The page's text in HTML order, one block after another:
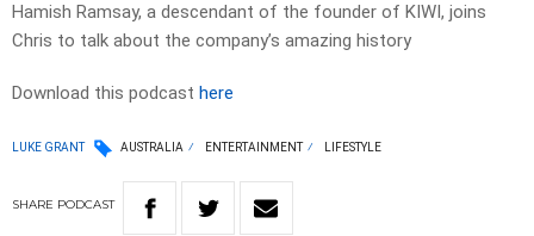
Hamish Ramsay, a descendant of the founder of KIWI, joins
Chris to talk about the company’s amazing history
Download this podcast here
LUKE GRANT AUSTRALIA ENTERTAINMENT LIFESTYLE
SHARE PODCAST